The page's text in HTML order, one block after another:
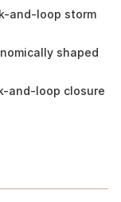
and-loop storm
shaped
and-loop closure